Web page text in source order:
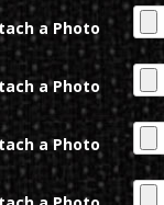
a Photo
a Photo
a Photo